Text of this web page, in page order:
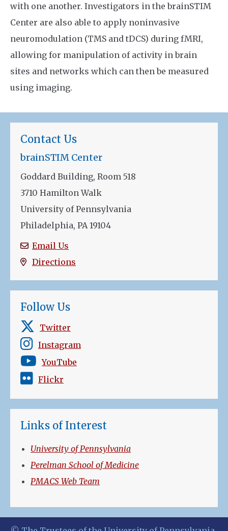
with one another. Investigators in the brainSTIM
Center are also able to apply noninvasive
neuromodulation (TMS and tDCS) during fMRI,
allowing for manipulation of activity in brain
sites and networks which can then be measured
using imaging.
Contact Us
brainSTIM Center
Goddard Building, Room 518
3710 Hamilton Walk
University of Pennsylvania
Philadelphia, PA 19104
Email Us
Directions
Follow Us
Twitter
Instagram
YouTube
Flickr
Links of Interest
University of Pennsylvania
Perelman School of Medicine
PMACS Web Team